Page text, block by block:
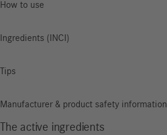
How to use
Ingredients (INCI)
Tips
Manufacturer & product safety information
The active ingredients